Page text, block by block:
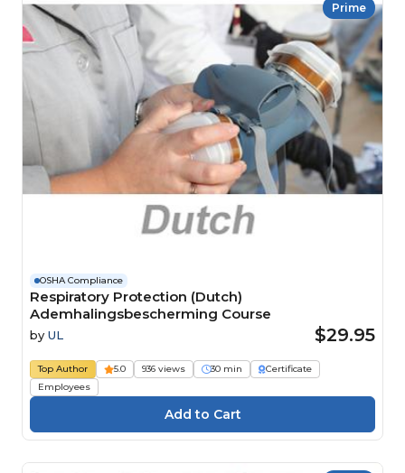
Prime
OSHA Compliance
Respiratory Protection (Dutch)
Ademhalingsbescherming Course
by UL $29.95
Top Author 5.0 936 views 30 min
Certificate
Employees